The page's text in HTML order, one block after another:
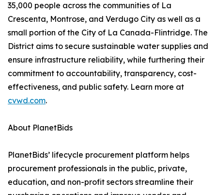
35,000 people across the communities of La
Crescenta, Montrose, and Verdugo City as well as a
small portion of the City of La Canada-Flintridge. The
District aims to secure sustainable water supplies and
ensure infrastructure reliability, while furthering their
commitment to accountability, transparency, cost-
effectiveness, and public safety. Learn more at
cvwd.com.
About PlanetBids
PlanetBids’ lifecycle procurement platform helps
procurement professionals in the public, private,
education, and non-profit sectors streamline their